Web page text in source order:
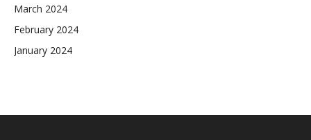
March 2024
February 2024
January 2024